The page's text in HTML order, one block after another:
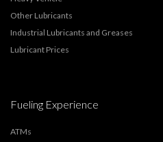
Other Lubricants
Industrial Lubricants and Greases
Lubricant Prices
Fueling Experience
ATMs